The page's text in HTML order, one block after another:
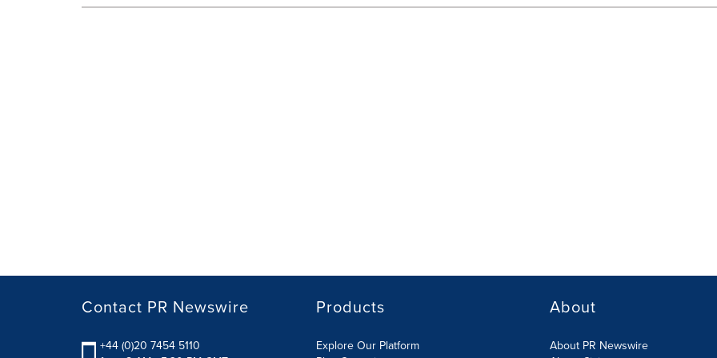
Contact PR Newswire
+44 (0)20 7454 5110
Products
Explore Our Platform
About
About PR Newswire